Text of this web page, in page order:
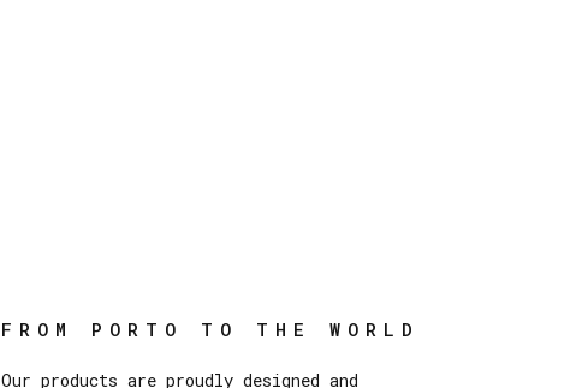
FROM PORTO TO THE WORLD
Our products are proudly designed and